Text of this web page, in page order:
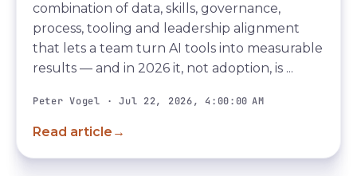
combination of data, skills, governance,
process, tooling and leadership alignment
that lets a team turn AI tools into measurable
results — and in 2026 it, not adoption, is ...
Peter Vogel · Jul 22, 2026, 4:00:00 AM
Read article →